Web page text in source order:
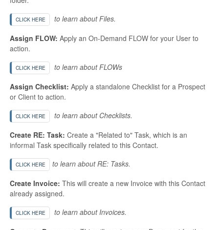
CLICK HERE
to learn about Files.
Assign FLOW: Apply an On-Demand FLOW for your User to
action.
CLICK HERE
to learn about FLOWs
Assign Checklist: Apply a standalone Checklist for a Prospect
or Client to action.
CLICK HERE
to learn about Checklists.
Create RE: Task: Create a "Related to" Task, which is an
informal Task specifically related to this Contact.
CLICK HERE
to learn about RE: Tasks.
Create Invoice: This will create a new Invoice with this Contact
already assigned.
CLICK HERE
to learn about Invoices.